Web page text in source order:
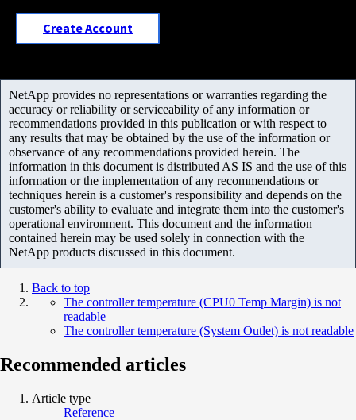
Create Account
NetApp provides no representations or warranties regarding the
accuracy or reliability or serviceability of any information or
recommendations provided in this publication or with respect to
any results that may be obtained by the use of the information or
observance of any recommendations provided herein. The
information in this document is distributed AS IS and the use of this
information or the implementation of any recommendations or
techniques herein is a customer's responsibility and depends on the
customer's ability to evaluate and integrate them into the customer's
operational environment. This document and the information
contained herein may be used solely in connection with the
NetApp products discussed in this document.
Back to top
The controller temperature (CPU0 Temp Margin) is not
readable
The controller temperature (System Outlet) is not readable
Recommended articles
Article type
Reference